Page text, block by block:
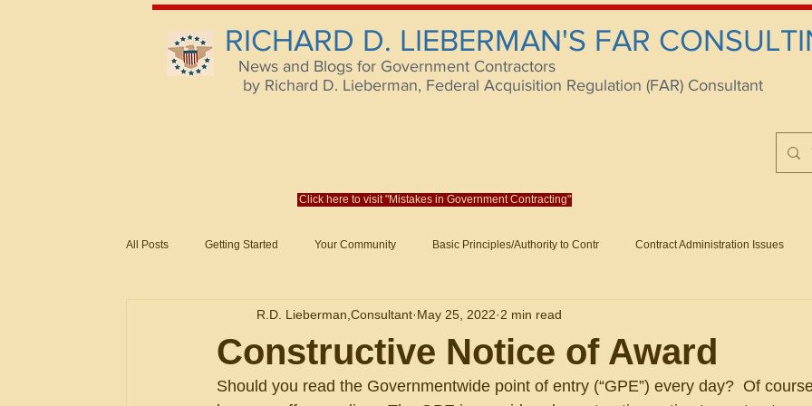
RICHARD D. LIEBERMAN'S FAR
News and Blogs for Government Contractors
by Richard D. Lieberman, Federal Acquisition Regulation (FAR) Consultant
Click here to visit "Mistakes in Government Contracting" Reach us at
All Posts Getting Started Your Community Basic Principles/Authority to Contr Contract Administration Issues
Evaluation of Offers in Accordance Subcontracting Fraud Claims and Remedies
Federal Supply Schedules Formation/General Government-Wide Topics Small Business
Constructive Notice of Award
R.D. Lieberman,Consultant May 25, 2022 2 min read
Should you read the Governmentwide point of entry (“GPE”) every day?  Of